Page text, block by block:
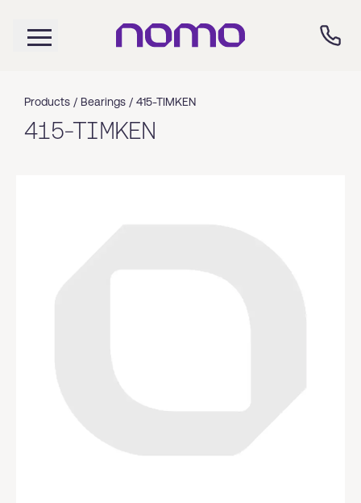
Products / Bearings / 415-TIMKEN
415-TIMKEN